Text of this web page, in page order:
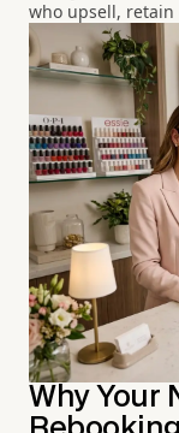
who upsell,
Why Your